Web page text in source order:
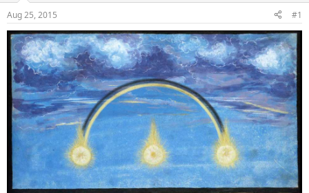
s
t
a
r
t
e
r
a
e
Aug 25, 2015 #1